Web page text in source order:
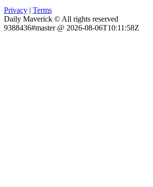
Privacy | Terms
Daily Maverick © All rights reserved
9388436#master @ 2026-08-06T10:11:58Z